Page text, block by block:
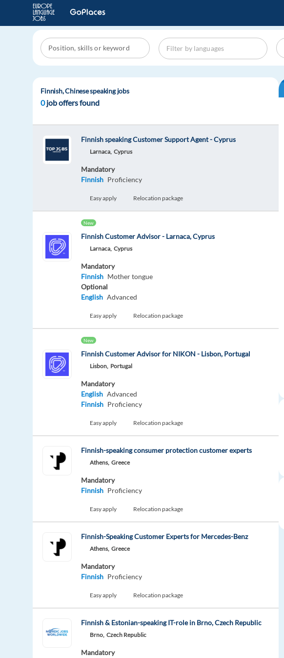
Finnish, Chinese speaking jobs
0job offers found
Finnish speaking Customer Support Agent - Cyprus
Larnaca, Cyprus
Mandatory
Finnish Proficiency
Easy apply Relocation package
New
Finnish Customer Advisor - Larnaca, Cyprus
Larnaca, Cyprus
Mandatory
Finnish Mother tongue
Optional
English Advanced
Easy apply Relocation package
New
Finnish Customer Advisor for NIKON - Lisbon, Portugal
Lisbon, Portugal
Mandatory
English Advanced
Finnish Proficiency
Easy apply Relocation package
Finnish-speaking consumer protection customer experts
Athens, Greece
Mandatory
Finnish Proficiency
Easy apply Relocation package
Finnish-Speaking Customer Experts for Mercedes-Benz
Athens, Greece
Mandatory
Finnish Proficiency
Easy apply Relocation package
Finnish & Estonian-speaking IT-role in Brno, Czech Republic
Brno, Czech Republic
Mandatory